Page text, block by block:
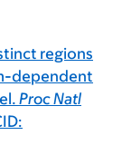
regions
dependent
Proc Natl